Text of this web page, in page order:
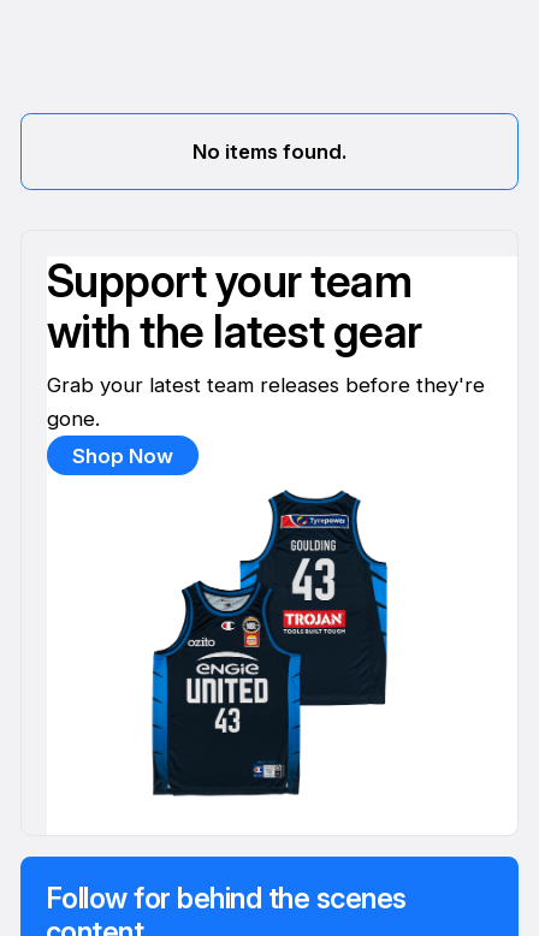
No items found.
Support your team
with the latest gear
Grab your latest team releases before they're
gone.
Shop Now
Follow for behind the scenes